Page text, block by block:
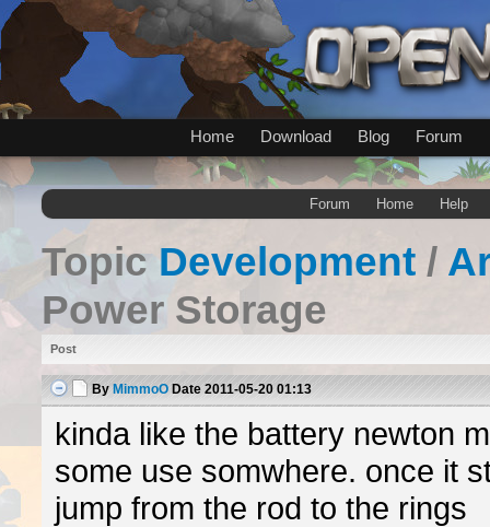
Home Download Blog Forum
Forum Home Help
Topic Development /
Power Storage
Post
By MimmoO Date 2011-05-20 01:13
kinda like the battery newton
some use somwhere. once it
jump from the rod to the rings